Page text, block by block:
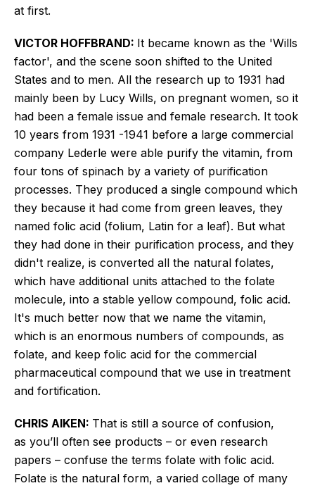
at first.
VICTOR HOFFBRAND: It became known as the 'Wills
factor', and the scene soon shifted to the United
States and to men. All the research up to 1931 had
mainly been by Lucy Wills, on pregnant women, so it
had been a female issue and female research. It took
10 years from 1931 -1941 before a large commercial
company Lederle were able purify the vitamin, from
four tons of spinach by a variety of purification
processes. They produced a single compound which
they because it had come from green leaves, they
named folic acid (folium, Latin for a leaf). But what
they had done in their purification process, and they
didn't realize, is converted all the natural folates,
which have additional units attached to the folate
molecule, into a stable yellow compound, folic acid.
It's much better now that we name the vitamin,
which is an enormous numbers of compounds, as
folate, and keep folic acid for the commercial
pharmaceutical compound that we use in treatment
and fortification.
CHRIS AIKEN: That is still a source of confusion,
as you’ll often see products – or even research
papers – confuse the terms folate with folic acid.
Folate is the natural form, a varied collage of many